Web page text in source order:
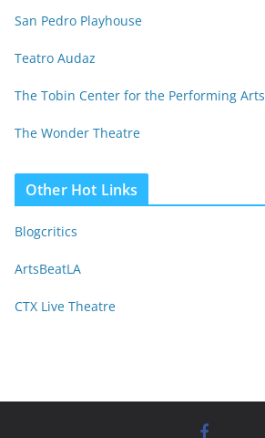
San Pedro Playhouse
Teatro Audaz
The Tobin Center for the Performing Arts
The Wonder Theatre
Other Hot Links
Blogcritics
ArtsBeatLA
CTX Live Theatre